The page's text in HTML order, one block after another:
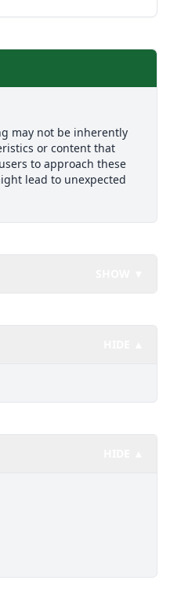
may not be inherently
or content that
to approach these
lead to unexpected